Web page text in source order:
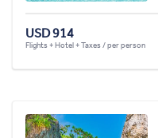
USD 914
Flights + Hotel + Taxes / per person